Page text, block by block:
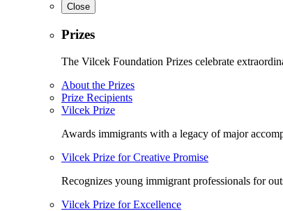
Close
Prizes
The Vilcek Foundation Prizes celebrate
About the Prizes
Prize Recipients
Vilcek Prize
Awards immigrants with a legacy of major
Vilcek Prize for Creative Promise
Recognizes young immigrant professionals for
Vilcek Prize for Excellence